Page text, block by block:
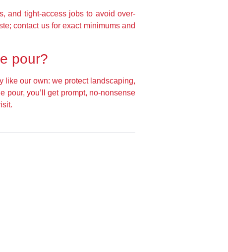
and tight-access jobs to avoid over-
contact us for exact minimums and
pour?
like our own: we protect landscaping,
pour, you’ll get prompt, no-nonsense